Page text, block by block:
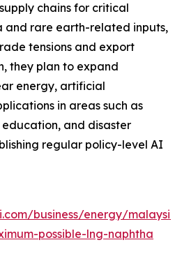
chains for critical
and rare earth-related inputs,
tensions and export
they plan to expand
energy, artificial
in areas such as
and disaster
regular policy-level AI
business/energy/malaysia-
possible-lng-naphtha